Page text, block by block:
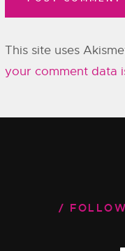
This site uses
your comment data